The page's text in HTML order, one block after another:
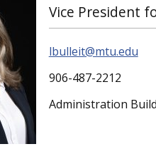
Vice President
lbulleit@mtu.edu
906-487-2212
Administration